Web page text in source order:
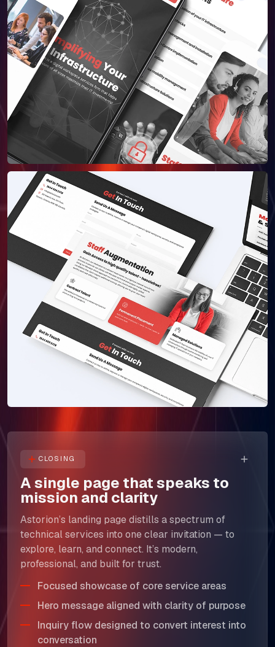
About Us
Our Team
SELL360 Sales Platform
The Next Horizon
Insights
Careers
CLOSING
A single page that speaks to
mission and clarity
Astorion’s landing page distills a spectrum of
technical services into one clear invitation — to
explore, learn, and connect. It’s modern,
professional, and built for trust.
Focused showcase of core service areas
Hero message aligned with clarity of purpose
Inquiry flow designed to convert interest into
conversation